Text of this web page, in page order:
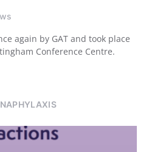
again by GAT and took place
Conference Centre.